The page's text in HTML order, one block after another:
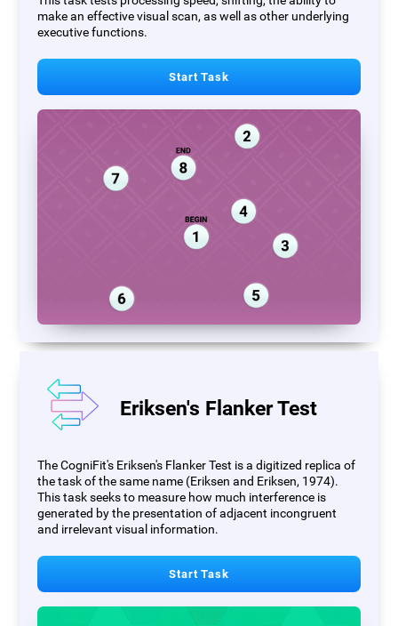
make an effective visual scan, as well as other underlying
executive functions.
Start Task
Eriksen's Flanker Test
The CogniFit's Eriksen's Flanker Test is a digitized replica of
the task of the same name (Eriksen and Eriksen, 1974).
This task seeks to measure how much interference is
generated by the presentation of adjacent incongruent
and irrelevant visual information.
Start Task